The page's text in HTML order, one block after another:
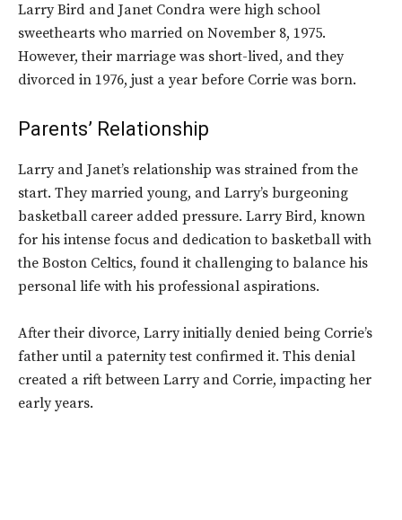
Larry Bird and Janet Condra were high school
sweethearts who married on November 8, 1975.
However, their marriage was short-lived, and they
divorced in 1976, just a year before Corrie was born.
Parents’ Relationship
Larry and Janet’s relationship was strained from the
start. They married young, and Larry’s burgeoning
basketball career added pressure. Larry Bird, known
for his intense focus and dedication to basketball with
the Boston Celtics, found it challenging to balance his
personal life with his professional aspirations.
After their divorce, Larry initially denied being Corrie’s
father until a paternity test confirmed it. This denial
created a rift between Larry and Corrie, impacting her
early years.